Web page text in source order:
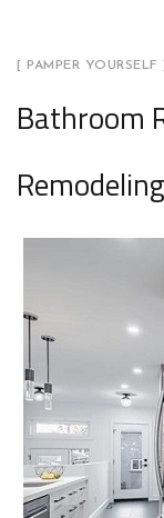
[ PAMPER YOURSELF ]
Bathroom
Remodeling